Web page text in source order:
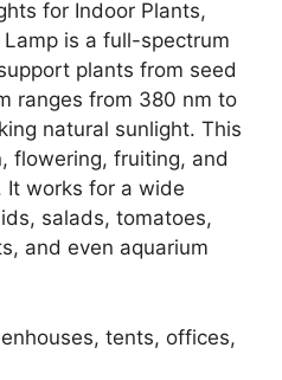
for Indoor Plants,
is a full-spectrum
plants from seed
ranges from 380 nm to
natural sunlight. This
flowering, fruiting, and
It works for a wide
salads, tomatoes,
and even aquarium
tents, offices,